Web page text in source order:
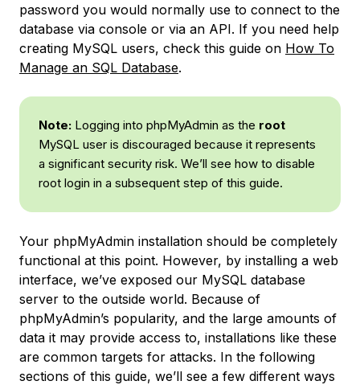
password you would normally use to connect to the
database via console or via an API. If you need help
creating MySQL users, check this guide on How To
Manage an SQL Database.
Note: Logging into phpMyAdmin as the root
MySQL user is discouraged because it represents
a significant security risk. We’ll see how to disable
root login in a subsequent step of this guide.
Your phpMyAdmin installation should be completely
functional at this point. However, by installing a web
interface, we’ve exposed our MySQL database
server to the outside world. Because of
phpMyAdmin’s popularity, and the large amounts of
data it may provide access to, installations like these
are common targets for attacks. In the following
sections of this guide, we’ll see a few different ways